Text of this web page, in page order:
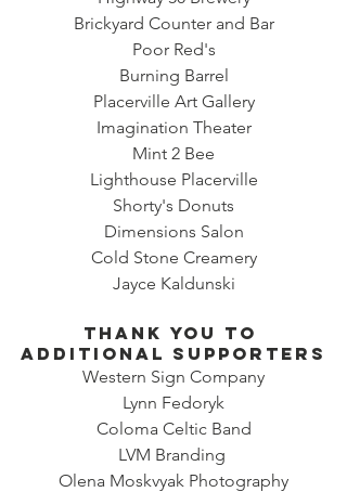
Brickyard Counter and Bar
Poor Red's
Burning Barrel
Placerville Art Gallery
Imagination Theater
Mint 2 Bee
Lighthouse Placerville
Shorty's Donuts
Dimensions Salon
Cold Stone Creamery
Jayce Kaldunski
Thank you to
ADDITIONAL SUPPORTERS
Western Sign Company
Lynn Fedoryk
Coloma Celtic Band
LVM Branding
Olena Moskvyak Photography